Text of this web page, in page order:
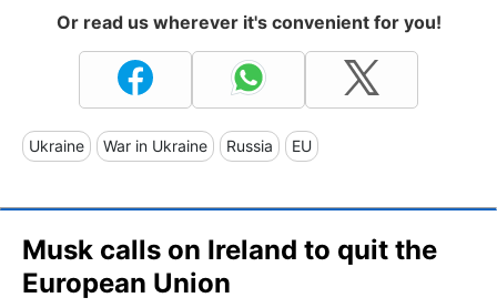
Or read us wherever it's convenient for you!
Ukraine War in Ukraine Russia EU
Musk calls on Ireland to quit the
European Union